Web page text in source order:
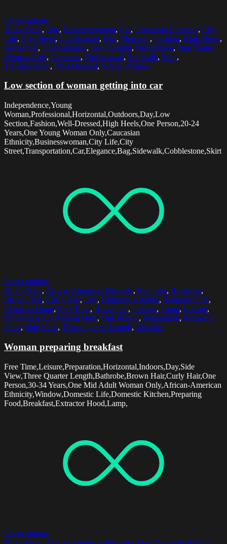
Select options
20-24 Years, Bag, Businesswoman, Car, Caucasian Ethnicity, City
Life, City Street, Cobblestone, Day, Elegance, Fashion, High Heels,
Horizontal, Independence, Low Section, One Person, One Young
Woman Only, Outdoors, Professional, Sidewalk, Skirt,
Transportation, Well-Dressed, Young Woman
Low section of woman getting into car
Independence,Young
Woman,Professional,Horizontal,Outdoors,Day,Low
Section,Fashion,Well-Dressed,High Heels,One Person,20-24
Years,One Young Woman Only,Caucasian
Ethnicity,Businesswoman,City Life,City
Street,Transportation,Car,Elegance,Bag,Sidewalk,Cobblestone,Skirt
Select options
30-34 Years, African American Ethnicity, Bathrobe, Breakfast,
Brown Hair, Curly Hair, Day, Domestic Kitchen, Domestic Life,
Extractor Hood, Free Time, Horizontal, Indoors, Lamp, Leisure,
One Mid Adult Woman Only, One Person, Preparation, Preparing
Food, Side View, Three Quarter Length, Window
Woman preparing breakfast
Free Time,Leisure,Preparation,Horizontal,Indoors,Day,Side
View,Three Quarter Length,Bathrobe,Brown Hair,Curly Hair,One
Person,30-34 Years,One Mid Adult Woman Only,African-American
Ethnicity,Window,Domestic Life,Domestic Kitchen,Preparing
Food,Breakfast,Extractor Hood,Lamp,
Select options